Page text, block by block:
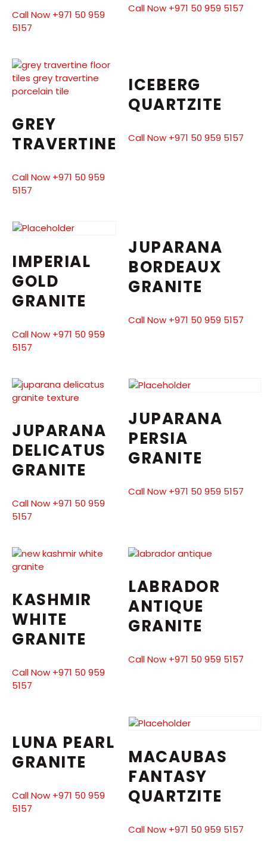
Call Now +971 50 959
5157
Call Now +971 50 959 5157
GREY
TRAVERTINE
Call Now +971 50 959
5157
ICEBERG
QUARTZITE
Call Now +971 50 959 5157
IMPERIAL
GOLD
GRANITE
Call Now +971 50 959
5157
JUPARANA
BORDEAUX
GRANITE
Call Now +971 50 959 5157
JUPARANA
DELICATUS
GRANITE
Call Now +971 50 959
5157
JUPARANA
PERSIA
GRANITE
Call Now +971 50 959 5157
KASHMIR
WHITE
GRANITE
Call Now +971 50 959
5157
LABRADOR
ANTIQUE
GRANITE
Call Now +971 50 959 5157
LUNA PEARL
GRANITE
Call Now +971 50 959
5157
MACAUBAS
FANTASY
QUARTZITE
Call Now +971 50 959 5157